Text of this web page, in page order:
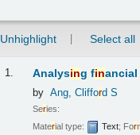
Unhighlight Select all
1. Analysing financial
by Ang, Clifford S
Series:
Material type: Text; For